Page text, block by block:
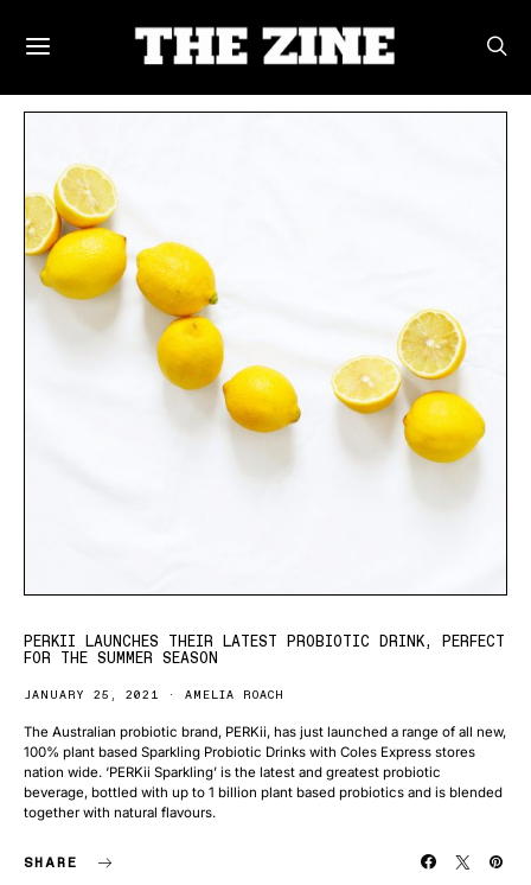
POSTS BY TAG
PERKII LAUNCHES THEIR LATEST PROBIOTIC DRINK, PERFECT
FOR THE SUMMER SEASON
JANUARY 25, 2021 AMELIA ROACH
The Australian probiotic brand, PERKii, has just launched a range of all new,
100% plant based Sparkling Probiotic Drinks with Coles Express stores
nation wide. ‘PERKii Sparkling’ is the latest and greatest probiotic
beverage, bottled with up to 1 billion plant based probiotics and is blended
together with natural flavours.
SHARE